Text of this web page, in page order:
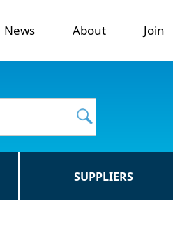
News About Join
SUPPLIERS